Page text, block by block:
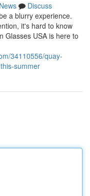
News
Discuss
a blurry experience.
it's hard to know
Glasses USA is here to
34110556/quay-
summer